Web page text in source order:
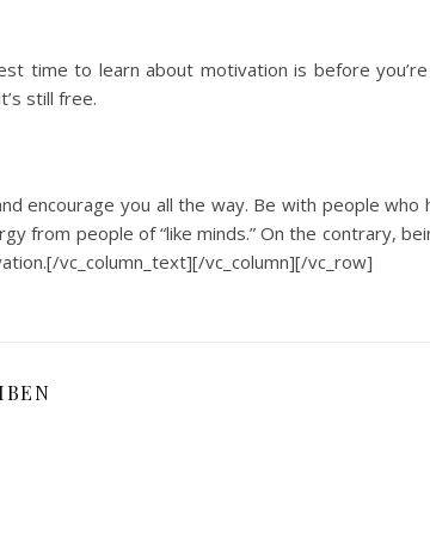
time to learn about motivation is before
still free.
encourage you all the way. Be with people who
from people of “like minds.” On the contrary,
vc_column_text][/vc_column][/vc_row]